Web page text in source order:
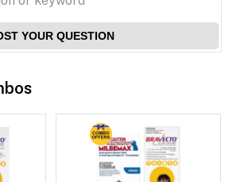
YOUR QUESTION